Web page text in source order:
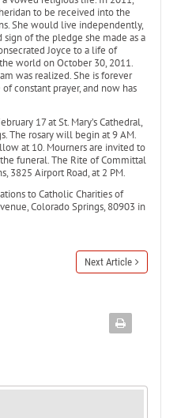
to be received into the
She would live independently,
of the pledge she made as a
Joyce to a life of
world on October 30, 2011.
was realized. She is forever
constant prayer, and now has
17 at St. Mary’s Cathedral,
The rosary will begin at 9 AM.
at 10. Mourners are invited to
funeral. The Rite of Committal
3825 Airport Road, at 2 PM.
to Catholic Charities of
Colorado Springs, 80903 in
Next Article